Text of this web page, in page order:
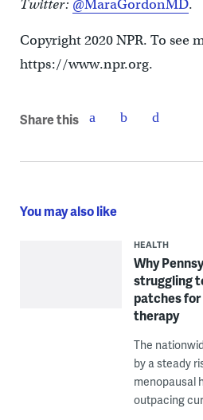
Twitter: @MaraGordonMD.
Copyright 2020 NPR. To see
https://www.npr.org.
Share this
You may also like
HEALTH
Why
struggling
patches
therapy
The
by a steady
menopausal
outpacing